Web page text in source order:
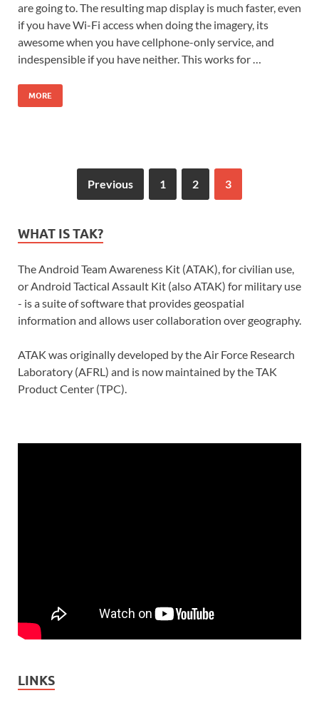
are going to. The resulting map display is much faster, even
if you have Wi-Fi access when doing the imagery, its
awesome when you have cellphone-only service, and
indespensible if you have neither. This works for …
MORE
Previous 1 2 3
WHAT IS TAK?
The Android Team Awareness Kit (ATAK), for civilian use,
or Android Tactical Assault Kit (also ATAK) for military use
- is a suite of software that provides geospatial
information and allows user collaboration over geography.
ATAK was originally developed by the Air Force Research
Laboratory (AFRL) and is now maintained by the TAK
Product Center (TPC).
LINKS